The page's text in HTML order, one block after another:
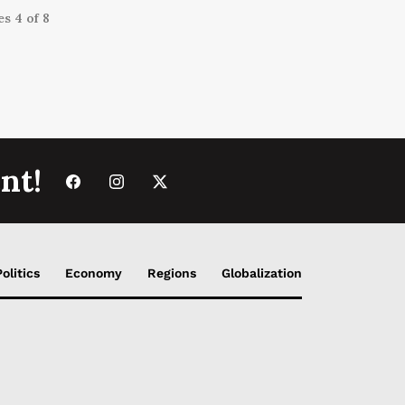
4 of 8
Economy Regions Globalization